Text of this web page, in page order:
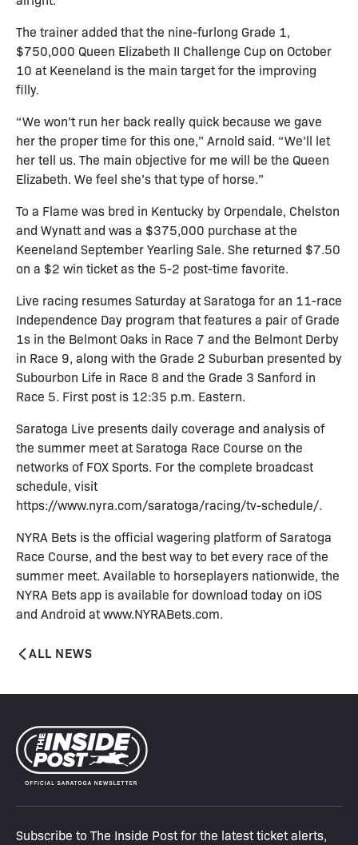
The trainer added that the nine-furlong Grade 1,
$750,000 Queen Elizabeth II Challenge Cup on October
10 at Keeneland is the main target for the improving
filly.
“We won’t run her back really quick because we gave
her the proper time for this one,” Arnold said. “We’ll let
her tell us. The main objective for me will be the Queen
Elizabeth. We feel she’s that type of horse.”
To a Flame was bred in Kentucky by Orpendale, Chelston
and Wynatt and was a $375,000 purchase at the
Keeneland September Yearling Sale. She returned $7.50
on a $2 win ticket as the 5-2 post-time favorite.
Live racing resumes Saturday at Saratoga for an 11-race
Independence Day program that features a pair of Grade
1s in the Belmont Oaks in Race 7 and the Belmont Derby
in Race 9, along with the Grade 2 Suburban presented by
Subourbon Life in Race 8 and the Grade 3 Sanford in
Race 5. First post is 12:35 p.m. Eastern.
Saratoga Live presents daily coverage and analysis of
the summer meet at Saratoga Race Course on the
networks of FOX Sports. For the complete broadcast
schedule, visit
https://www.nyra.com/saratoga/racing/tv-schedule/.
NYRA Bets is the official wagering platform of Saratoga
Race Course, and the best way to bet every race of the
summer meet. Available to horseplayers nationwide, the
NYRA Bets app is available for download today on iOS
and Android at www.NYRABets.com.
ALL NEWS
Subscribe to The Inside Post for the latest ticket alerts,